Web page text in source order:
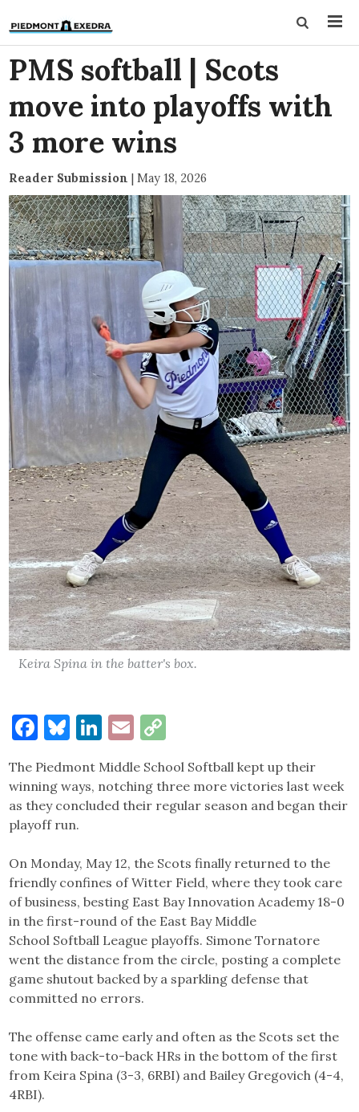
PMS softball | Scots
move into playoffs with
3 more wins
Reader Submission | May 18, 2026
Keira Spina in the batter's box.
Facebook
Bluesky
LinkedIn
Email
Link
The Piedmont Middle School Softball kept up their
winning ways, notching three more victories last week
as they concluded their regular season and began their
playoff run.
On Monday, May 12, the Scots finally returned to the
friendly confines of Witter Field, where they took care
of business, besting East Bay Innovation Academy 18-0
in the first-round of the East Bay Middle
School Softball League playoffs. Simone Tornatore
went the distance from the circle, posting a complete
game shutout backed by a sparkling defense that
committed no errors.
The offense came early and often as the Scots set the
tone with back-to-back HRs in the bottom of the first
from Keira Spina (3-3, 6RBI) and Bailey Gregovich (4-4,
4RBI).